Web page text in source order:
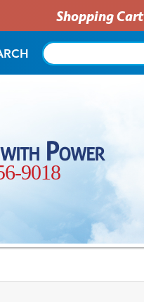
Shopping Cart
Power
9018